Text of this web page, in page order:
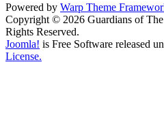
Powered by Warp Theme
Copyright © 2026 Guardians of
Rights Reserved.
Joomla! is Free Software released
License.